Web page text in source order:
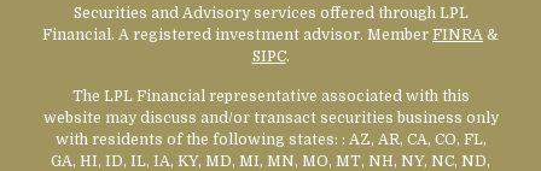
Securities and Advisory services offered through LPL
Financial. A registered investment advisor. Member FINRA &
SIPC.
The LPL Financial representative associated with this
website may discuss and/or transact securities business only
with residents of the following states: : AZ, AR, CA, CO, FL,
GA, HI, ID, IL, IA, KY, MD, MI, MN, MO, MT, NH, NY, NC, ND,